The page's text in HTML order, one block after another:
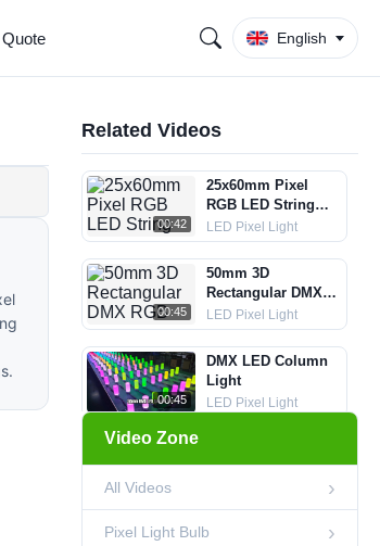
English
Related Videos
00:42
25x60mm Pixel
RGB LED String
Lights
LED Pixel Light
00:45
50mm 3D
Rectangular DMX
RGB Pixel String
Light
LED Pixel Light
00:45
DMX LED Column
Light
LED Pixel Light
00:45
LED Ball String
50mm DMX 3D
Video Zone
All Videos
Pixel Light Bulb